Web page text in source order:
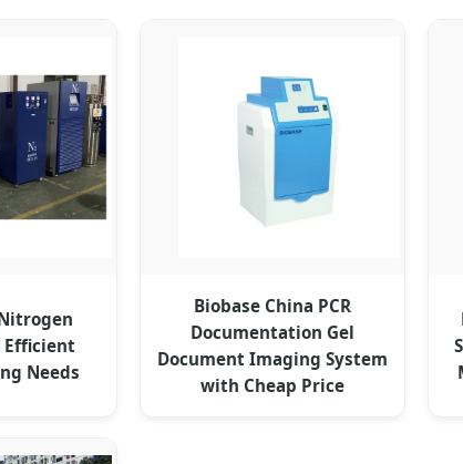
Needs
Biobase China PCR
Documentation Gel
Document Imaging System
with Cheap Price